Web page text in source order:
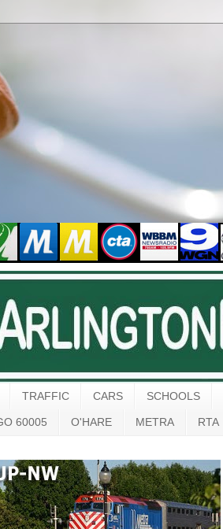
TRAFFIC CARS SCHOOLS
60005 O'HARE METRA RTA